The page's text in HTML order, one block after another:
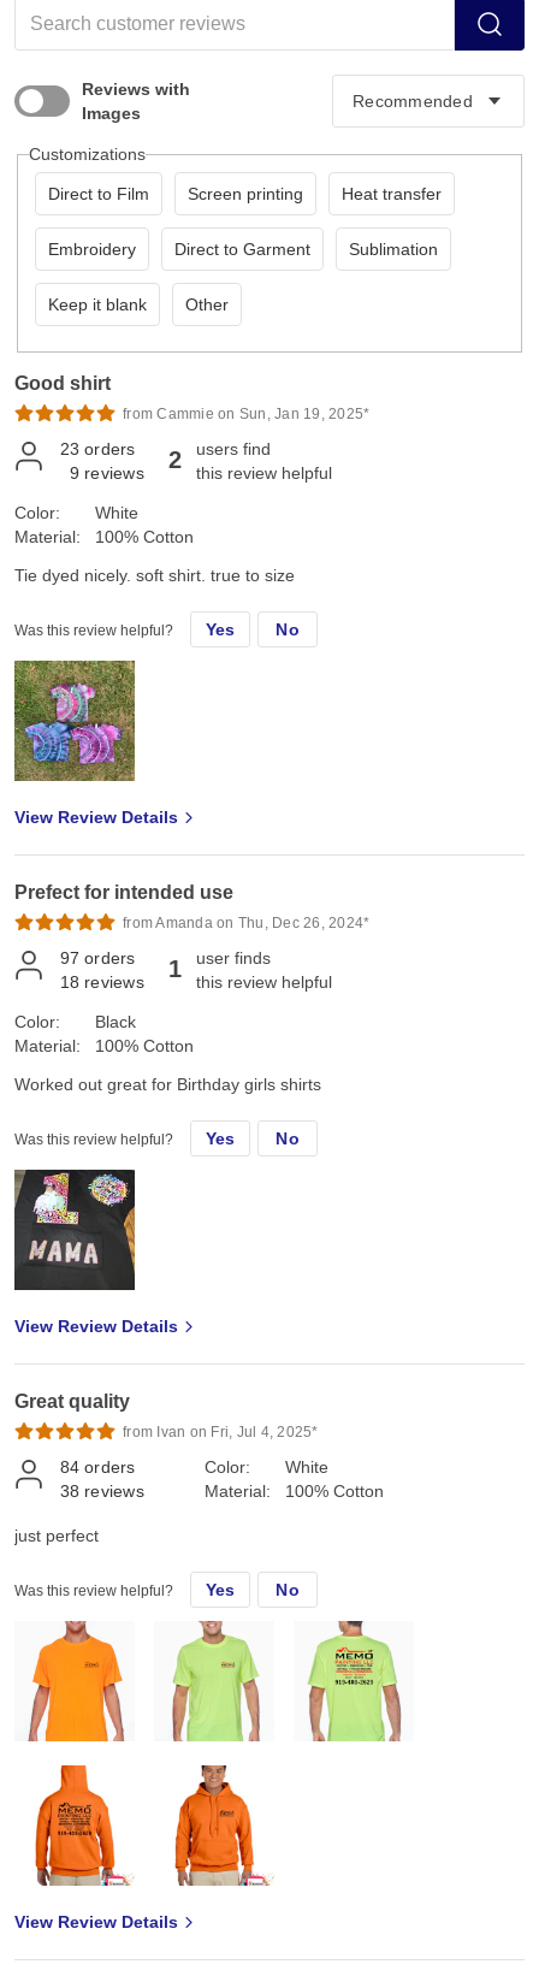
Reviews with
Images
Customizations
Direct to Film Screen printing Heat transfer
Embroidery Direct to Garment Sublimation
Keep it blank Other
Good shirt
from Cammie on Sun, Jan 19, 2025*
23 orders
9 reviews 2
users find
this review helpful
Color:
Material:
White
100% Cotton
Tie dyed nicely. soft shirt. true to size
Was this review helpful? Yes No
View Review Details
Prefect for intended use
from Amanda on Thu, Dec 26, 2024*
97 orders
18 reviews 1
user finds
this review helpful
Color:
Material:
Black
100% Cotton
Worked out great for Birthday girls shirts
Was this review helpful? Yes No
View Review Details
Great quality
from Ivan on Fri, Jul 4, 2025*
84 orders
38 reviews
Color:
Material:
White
100% Cotton
just perfect
Was this review helpful? Yes No
View Review Details